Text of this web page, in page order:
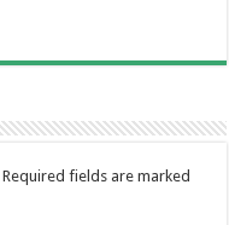
Required fields are marked